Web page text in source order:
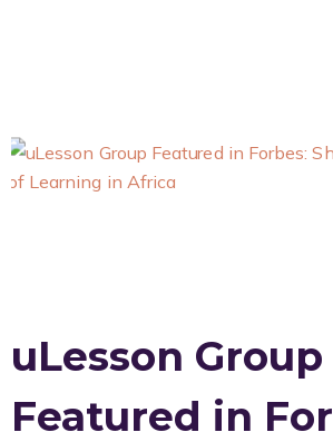
uLesson Group
Featured in